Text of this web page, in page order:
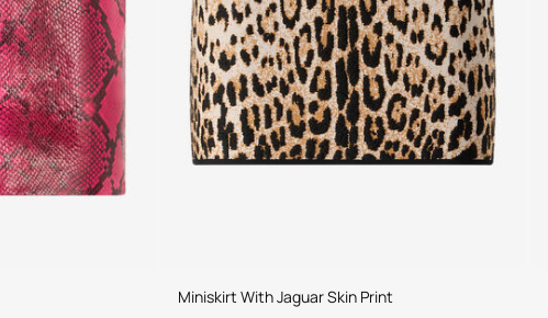
Miniskirt With Jaguar Skin Print